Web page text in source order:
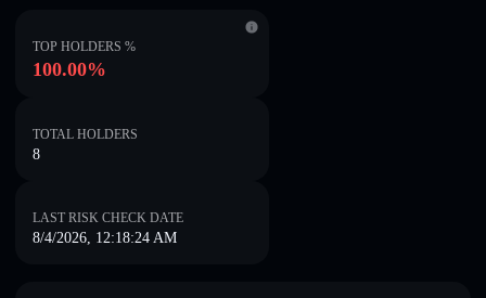
TOP HOLDERS %
100.00%
TOTAL HOLDERS
8
LAST RISK CHECK DATE
8/4/2026, 12:18:24 AM